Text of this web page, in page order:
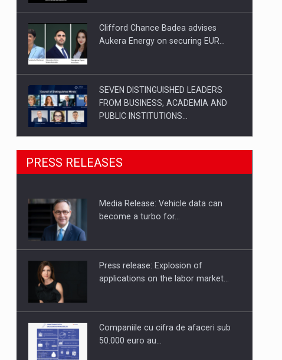
Clifford Chance Badea advises
Aukera Energy on securing EUR…
SEVEN DISTINGUISHED LEADERS
FROM BUSINESS, ACADEMIA AND
PUBLIC INSTITUTIONS…
SYCLEF strengthens its presence in
Romania with a second…
Investment fund BoldMind and the
PRESS RELEASES
Media Release: Vehicle data can
become a turbo for…
Press release: Explosion of
applications on the labor market…
Companiile cu cifra de afaceri sub
50.000 euro au…